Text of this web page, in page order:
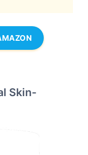
Skin-